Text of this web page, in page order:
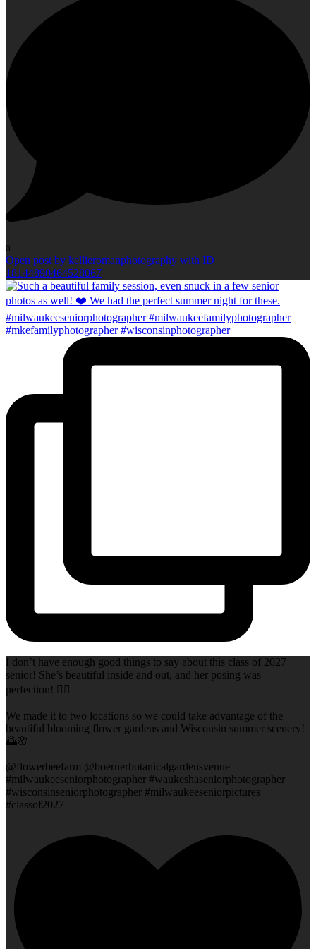
0
Open post by kellieromanphotography with ID
18144890464528067
I don’t have enough good things to say about this class of 2027
senior! She’s beautiful inside and out, and her posing was
perfection! 👌🏻
We made it to two locations so we could take advantage of the
beautiful blooming flower gardens and Wisconsin summer scenery!
🌅🌸
@flowerbeefarm @boernerbotanicalgardensvenue
#milwaukeeseniorphotographer #waukeshaseniorphotographer
#wisconsinseniorphotographer #milwaukeeseniorpictures
#classof2027